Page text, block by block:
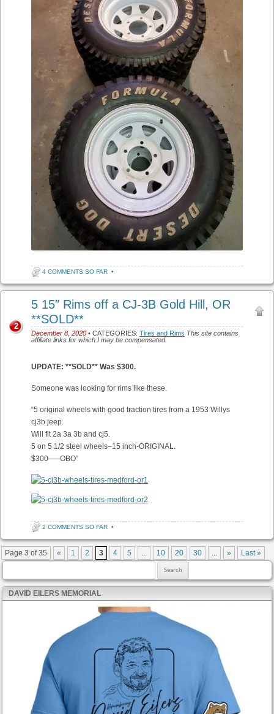
4 COMMENTS SO FAR •
5 15″ Rims off a CJ-3B Gold Hill, OR
**SOLD**
December 8, 2020 • CATEGORIES: Tires and Rims This site contains
affiliate links for which I may be compensated.
2
UPDATE: **SOLD** Was $300.
Someone was looking for rims like these.
“5 original wheels with good traction tires from a 1953 Willys
cj3b jeep.
Will fit 2a 3a 3b and cj5.
5 on 5 1/2 steel wheels–15 inch-ORIGINAL.
$300—–OBO”
2 COMMENTS SO FAR •
Post navigation
Page 3 of 35 « 1 2 3 4 5 ... 10 20 30 ... » Last »
DAVID EILERS MEMORIAL